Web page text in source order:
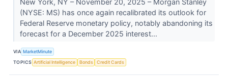
New York, NY – November 20, 2025 – Morgan Stanley
(NYSE: MS) has once again recalibrated its outlook for
Federal Reserve monetary policy, notably abandoning its
forecast for a December 2025 interest...
VIA MarketMinute
TOPICS Artificial Intelligence Bonds Credit Cards